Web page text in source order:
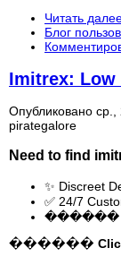
Читать
Блог
Imitrex: Low
Опубликовано
pirategalore
Need to find
✨ Discreet
✅ 24/7
������
������ Click